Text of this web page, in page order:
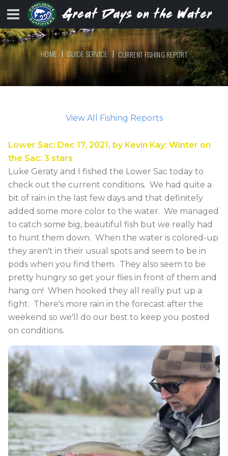
HOME GUIDE SERVICE CURRENT FISHING REPORT
View All Fishing Reports
Lower Sac: Dec 17, 2021, by Kevin Kay: Winter on
the Sac: 3 stars
Luke Geraty and I fished the Lower Sac today to
check out the current conditions. We had quite a
bit of rain in the last few days and that definitely
added some more color to the water. We managed
to catch some big, beautiful fish but we really had
to hunt them down. When the water is colored-up
they aren't in their usual spots and seem to be in
pods when you find them. They also seem to be
pretty hungry so get your flies in front of them and
hang on! When hooked they all really put up a
fight. There's more rain in the forecast after the
weekend so we'll do our best to keep you posted
on conditions.